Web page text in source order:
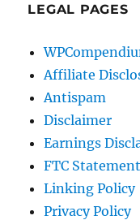
LEGAL PAGES
Affiliate
Antispam
Disclaimer
Earnings
FTC Statement
Linking Policy
Privacy Policy